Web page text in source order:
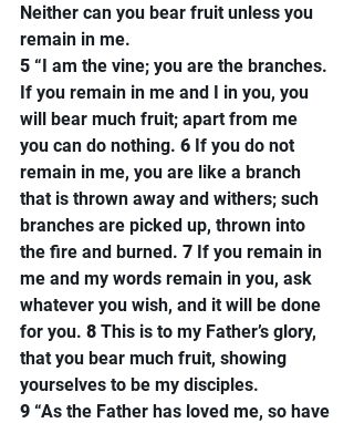
Neither can you bear fruit unless you
remain in me.
5 “I am the vine; you are the branches.
If you remain in me and I in you, you
will bear much fruit; apart from me
you can do nothing. 6 If you do not
remain in me, you are like a branch
that is thrown away and withers; such
branches are picked up, thrown into
the fire and burned. 7 If you remain in
me and my words remain in you, ask
whatever you wish, and it will be done
for you. 8 This is to my Father’s glory,
that you bear much fruit, showing
yourselves to be my disciples.
9 “As the Father has loved me, so have